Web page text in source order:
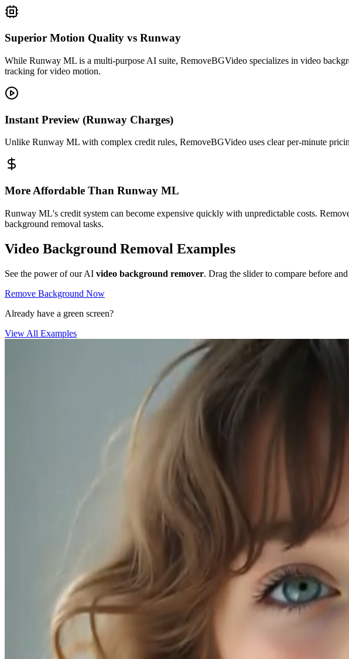
Superior Motion Quality vs Runway
While Runway ML is a multi-purpose AI suite, RemoveBGVideo specializes in video
tracking for video motion.
Instant Preview (Runway Charges)
Unlike Runway ML with complex credit rules, RemoveBGVideo uses clear per-minute
More Affordable Than Runway ML
Runway ML's credit system can become expensive quickly with unpredictable costs.
background removal tasks.
Video Background Removal Examples
See the power of our AI video background remover. Drag the slider to compare before
Remove Background Now
Already have a green screen?
View All Examples